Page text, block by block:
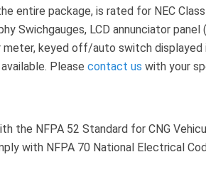
entire package, is rated for NEC Class
Swichgauges, LCD annunciator panel
keyed off/auto switch displayed
Please contact us with your
the NFPA 52 Standard for CNG
with NFPA 70 National Electrical